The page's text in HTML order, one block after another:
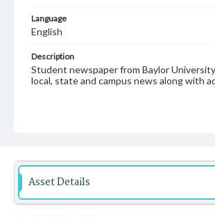
Language
English
Description
Student newspaper from Baylor
local, state and campus news along with
Asset Details